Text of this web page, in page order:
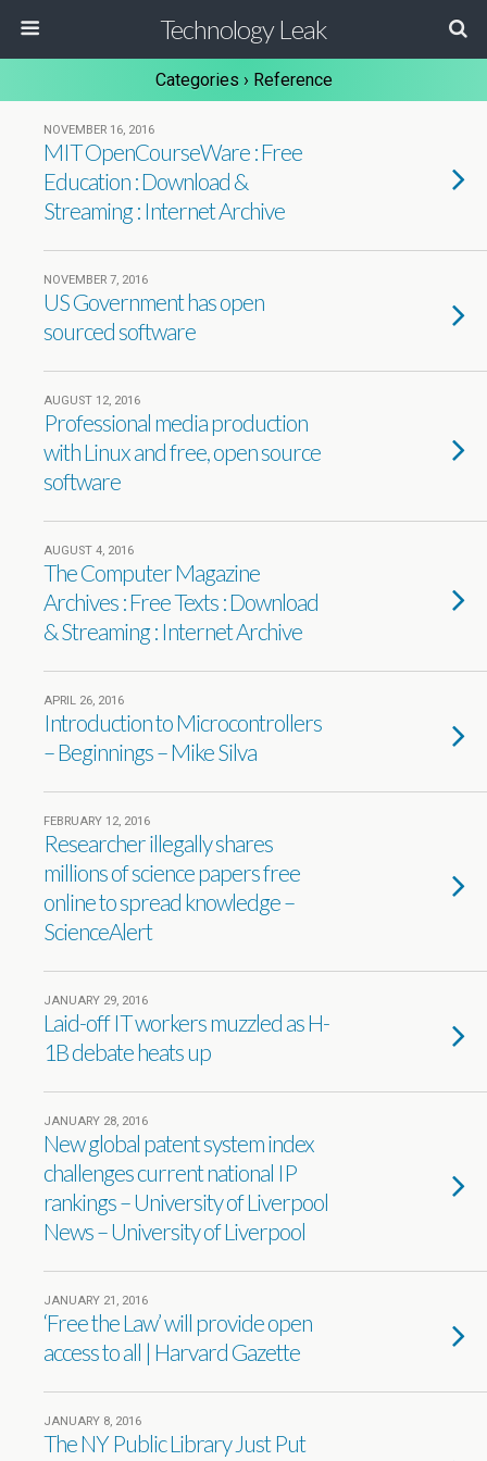
Technology Leak
Categories › Reference
NOVEMBER 16, 2016
MIT OpenCourseWare : Free
Education : Download &
Streaming : Internet Archive
NOVEMBER 7, 2016
US Government has open
sourced software
AUGUST 12, 2016
Professional media production
with Linux and free, open source
software
AUGUST 4, 2016
The Computer Magazine
Archives : Free Texts : Download
& Streaming : Internet Archive
APRIL 26, 2016
Introduction to Microcontrollers
– Beginnings – Mike Silva
FEBRUARY 12, 2016
Researcher illegally shares
millions of science papers free
online to spread knowledge –
ScienceAlert
JANUARY 29, 2016
Laid-off IT workers muzzled as H-
1B debate heats up
JANUARY 28, 2016
New global patent system index
challenges current national IP
rankings – University of Liverpool
News – University of Liverpool
JANUARY 21, 2016
‘Free the Law’ will provide open
access to all | Harvard Gazette
JANUARY 8, 2016
The NY Public Library Just Put